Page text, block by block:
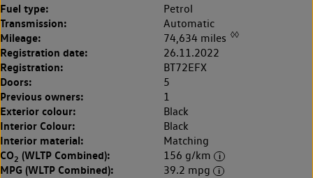
Fuel type: Petrol
Transmission: Automatic
Mileage: 74,634 miles ◊◊
Registration date: 26.11.2022
Registration: BT72EFX
Doors: 5
Previous owners: 1
Exterior colour: Black
Interior Colour: Black
Interior material: Matching
CO2 (WLTP Combined): 156 g/km
MPG (WLTP Combined):
39.2 mpg